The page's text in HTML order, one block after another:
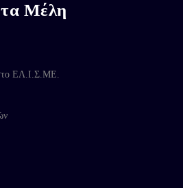
τα Μέλη
στο ΕΛ.Ι.Σ.ΜΕ.